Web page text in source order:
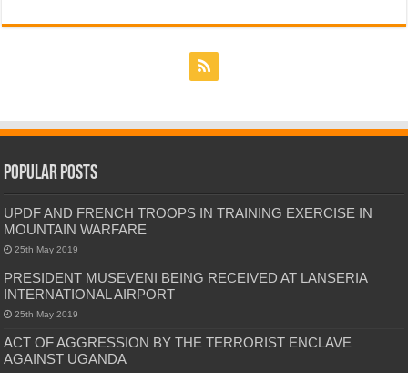
Popular Posts
UPDF AND FRENCH TROOPS IN TRAINING EXERCISE IN
MOUNTAIN WARFARE
25th May 2019
PRESIDENT MUSEVENI BEING RECEIVED AT LANSERIA
INTERNATIONAL AIRPORT
25th May 2019
ACT OF AGGRESSION BY THE TERRORIST ENCLAVE
AGAINST UGANDA